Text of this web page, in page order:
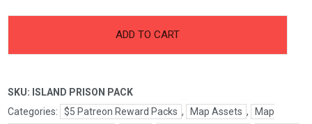
ADD TO CART
SKU: ISLAND PRISON PACK
Categories:
$5 Patreon Reward Packs , Map Assets ,
Map